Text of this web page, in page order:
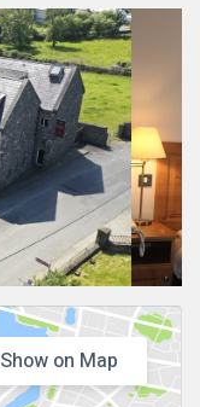
Show on Map